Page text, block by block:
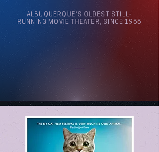
ALBUQUERQUE'S OLDEST STILL-
RUNNING MOVIE THEATER, SINCE 1966